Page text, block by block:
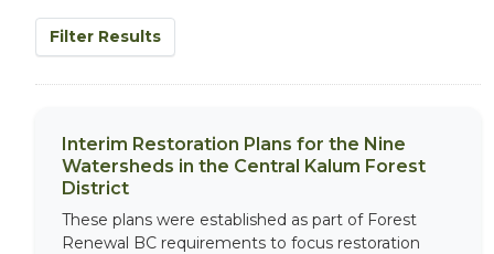
Filter Results
Interim Restoration Plans for the Nine
Watersheds in the Central Kalum Forest
District
These plans were established as part of Forest
Renewal BC requirements to focus restoration